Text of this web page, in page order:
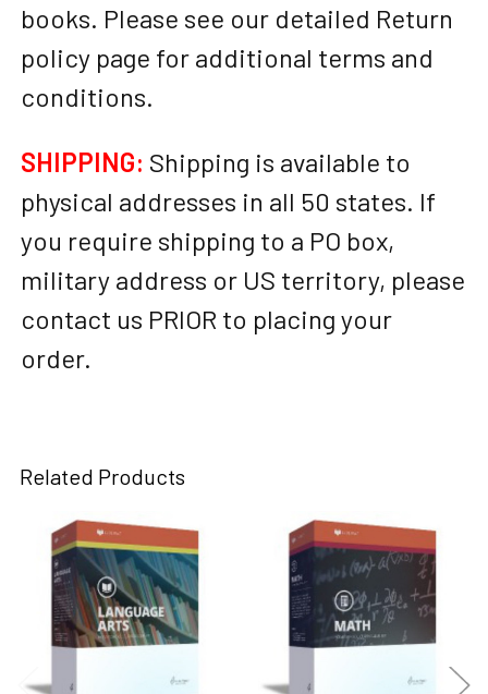
books. Please see our detailed Return
policy page for additional terms and
conditions.
SHIPPING: Shipping is available to
physical addresses in all 50 states. If
you require shipping to a PO box,
military address or US territory, please
contact us PRIOR to placing your
order.
Related Products
Related
Products